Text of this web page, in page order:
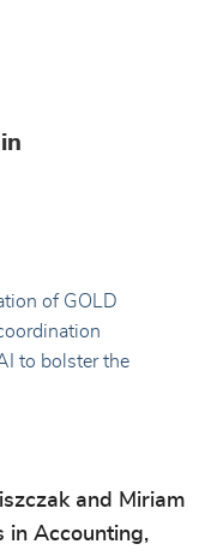
of GOLD
to bolster the
and Miriam
in Accounting,